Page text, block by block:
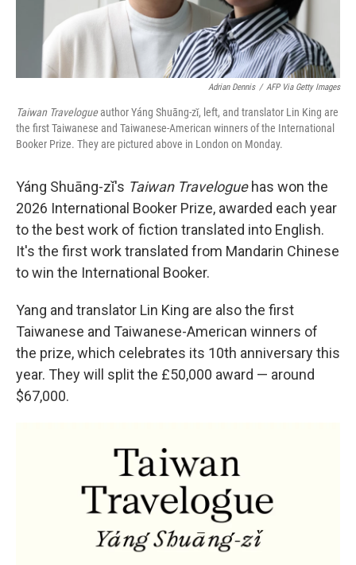
Adrian Dennis / AFP Via Getty Images
Taiwan Travelogueauthor Yáng Shuāng-zǐ, left, and translator Lin King are
the first Taiwanese and Taiwanese-American winners of the International
Booker Prize. They are pictured above in London on Monday.
Yáng Shuāng-zǐ's Taiwan Traveloguehas won the
2026 International Booker Prize, awarded each year
to the best work of fiction translated into English.
It's the first work translated from Mandarin Chinese
to win the International Booker.
Yang and translator Lin King are also the first
Taiwanese and Taiwanese-American winners of
the prize, which celebrates its 10th anniversary this
year. They will split the £50,000 award — around
$67,000.